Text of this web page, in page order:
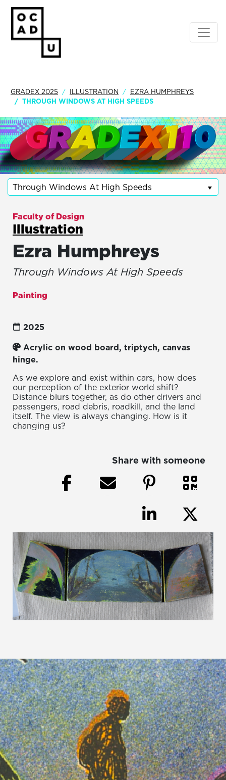
GRADEX 2025 ILLUSTRATION
EZRA HUMPHREYS
THROUGH WINDOWS AT HIGH SPEEDS
Through Windows At High Speeds
Faculty of Design
Illustration
Ezra Humphreys
Through Windows At High Speeds
Painting
2025
Acrylic on wood board, triptych, canvas
hinge.
As we explore and exist within cars, how does
our perception of the exterior world shift?
Distance blurs together, as do other drivers and
passengers, road debris, roadkill, and the land
itself. The view is always changing. How is it
changing us?
Share with someone